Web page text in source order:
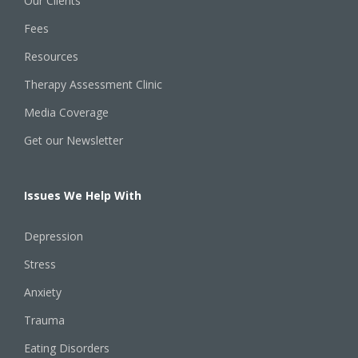
Fees
Resources
Therapy Assessment Clinic
Media Coverage
Get our Newsletter
Issues We Help With
Depression
Stress
Anxiety
Trauma
Eating Disorders